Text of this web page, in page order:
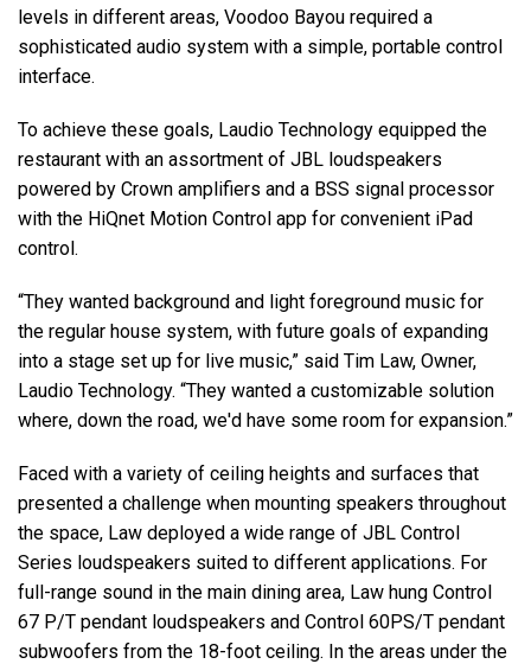
levels in different areas, Voodoo Bayou required a
sophisticated audio system with a simple, portable control
interface.
To achieve these goals, Laudio Technology equipped the
restaurant with an assortment of JBL loudspeakers
powered by Crown amplifiers and a BSS signal processor
with the HiQnet Motion Control app for convenient iPad
control.
“They wanted background and light foreground music for
the regular house system, with future goals of expanding
into a stage set up for live music,” said Tim Law, Owner,
Laudio Technology. “They wanted a customizable solution
where, down the road, we'd have some room for expansion.”
Faced with a variety of ceiling heights and surfaces that
presented a challenge when mounting speakers throughout
the space, Law deployed a wide range of JBL Control
Series loudspeakers suited to different applications. For
full-range sound in the main dining area, Law hung Control
67 P/T pendant loudspeakers and Control 60PS/T pendant
subwoofers from the 18-foot ceiling. In the areas under the